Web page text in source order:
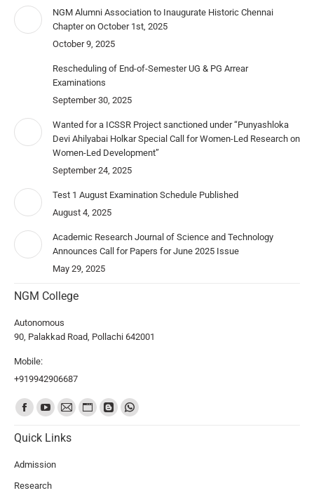
NGM Alumni Association to Inaugurate Historic Chennai
Chapter on October 1st, 2025
October 9, 2025
Rescheduling of End-of-Semester UG & PG Arrear
Examinations
September 30, 2025
Wanted for a ICSSR Project sanctioned under “Punyashloka
Devi Ahilyabai Holkar Special Call for Women-Led Research on
Women-Led Development”
September 24, 2025
Test 1 August Examination Schedule Published
August 4, 2025
Academic Research Journal of Science and Technology
Announces Call for Papers for June 2025 Issue
May 29, 2025
NGM College
Autonomous
90, Palakkad Road, Pollachi 642001
Mobile:
+919942906687
Find us on:
Quick Links
Admission
Research